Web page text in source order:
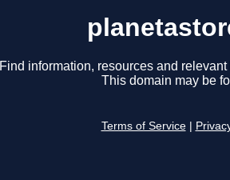
Find information, resources and
This domain may be
Terms of Service